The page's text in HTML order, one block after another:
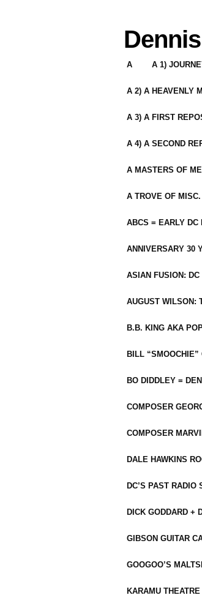
A A 1)
A 2) A HEAVENLY
A 3) A FIRST
A 4) A SECOND
A MASTERS OF
A TROVE OF
ABCS = EARLY DC
ANNIVERSARY 30
ASIAN FUSION:
AUGUST WILSON:
B.B. KING AKA
BILL
BO DIDDLEY =
COMPOSER
COMPOSER
DALE HAWKINS
DC’S PAST RADIO
DICK GODDARD +
GIBSON GUITAR
GOOGOO’S
KARAMU